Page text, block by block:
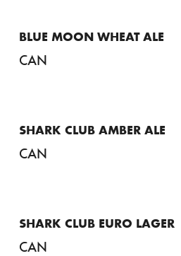
BLUE MOON WHEAT ALE
CAN
SHARK CLUB AMBER ALE
CAN
SHARK CLUB EURO LAGER
CAN